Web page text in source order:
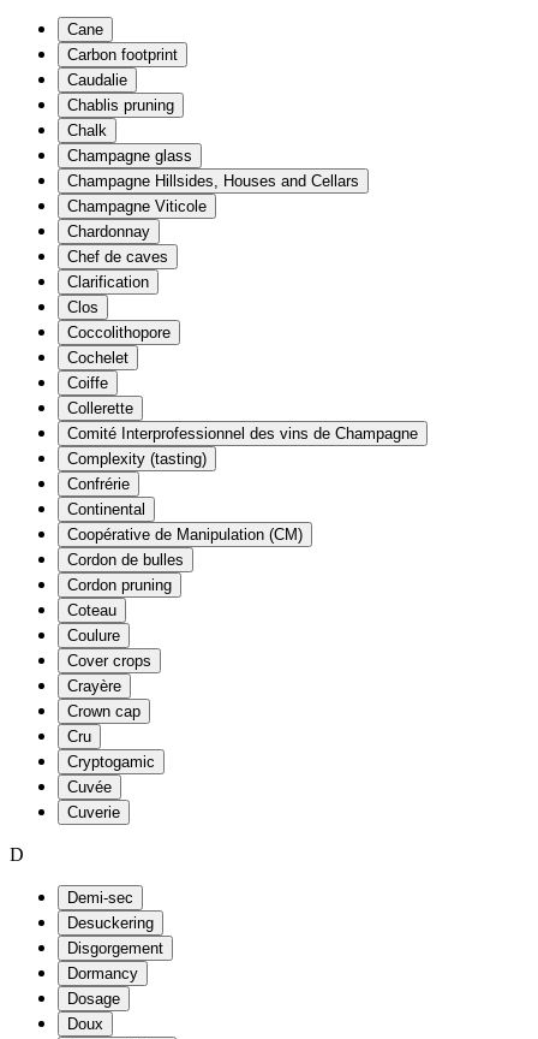
Cane
Carbon footprint
Caudalie
Chablis pruning
Chalk
Champagne glass
Champagne Hillsides, Houses and Cellars
Champagne Viticole
Chardonnay
Chef de caves
Clarification
Clos
Coccolithopore
Cochelet
Coiffe
Collerette
Comité Interprofessionnel des vins de Champagne
Complexity (tasting)
Confrérie
Continental
Coopérative de Manipulation (CM)
Cordon de bulles
Cordon pruning
Coteau
Coulure
Cover crops
Crayère
Crown cap
Cru
Cryptogamic
Cuvée
Cuverie
D
Demi-sec
Desuckering
Disgorgement
Dormancy
Dosage
Doux